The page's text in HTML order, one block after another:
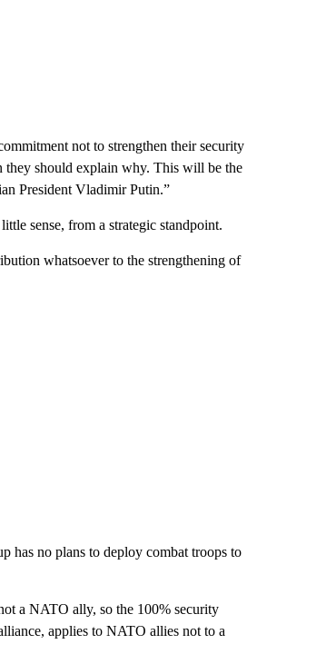
not to strengthen their security
they should explain why. This will be the
President Vladimir Putin.”
sense, from a strategic standpoint.
whatsoever to the strengthening of
has no plans to deploy combat troops to
a NATO ally, so the 100% security
applies to NATO allies not to a